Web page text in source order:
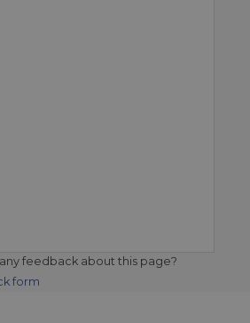
feedback about this page?
form